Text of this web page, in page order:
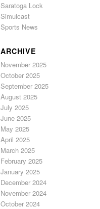
Saratoga Lock
Simulcast
Sports News
ARCHIVE
November 2025
October 2025
September 2025
August 2025
July 2025
June 2025
May 2025
April 2025
March 2025
February 2025
January 2025
December 2024
November 2024
October 2024